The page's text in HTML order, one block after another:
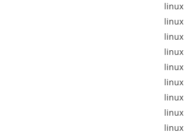
linux
linux
linux
linux
linux
linux
linux
linux
linux